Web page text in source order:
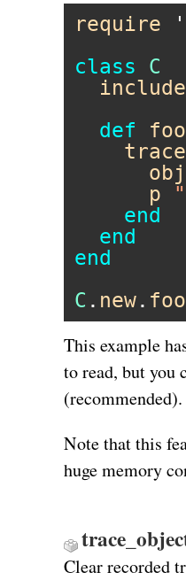
require
class
C
include
def
foo
obj
p
end
end
end
C . new. foo
This example
to read, but you
(recommended).
Note that this
huge memory
Clear recorded